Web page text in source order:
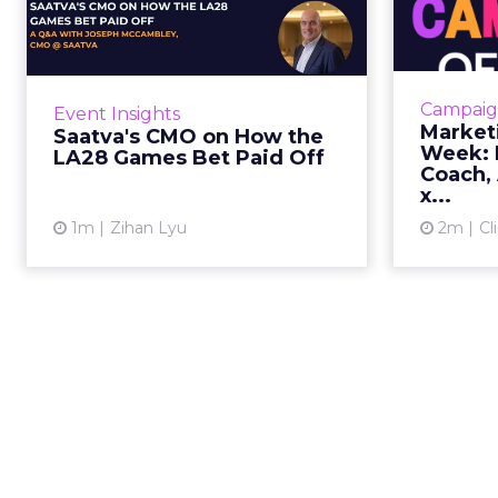
Event Insights
Saatva's CMO on How the
LA28 Games Bet Paid Off
1m Zihan Lyu
Paid Off
While most mattress brands still
tops, Saatva has spent the last few
years competing in the Olympics.
For a luxury b...
Week:
x...
2m